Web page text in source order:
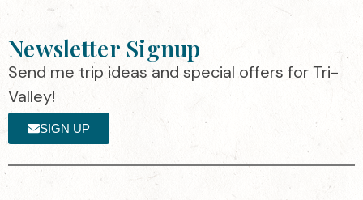
Newsletter Signup
Send me trip ideas and special offers for Tri-
Valley!
SIGN UP